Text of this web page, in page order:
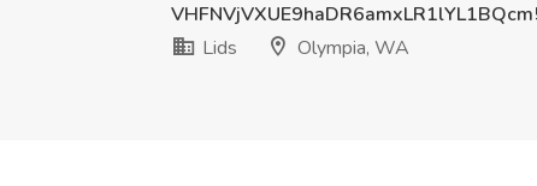
Lids
Olympia, WA